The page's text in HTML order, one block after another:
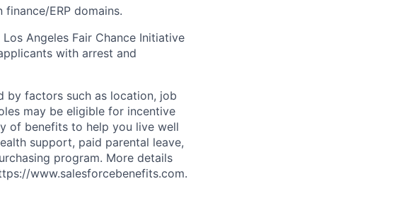
ERP domains.
Angeles Fair Chance Initiative
with arrest and
by factors such as location, job
may be eligible for incentive
of benefits to help you live well
support, paid parental leave,
program. More details
www.salesforcebenefits.com.